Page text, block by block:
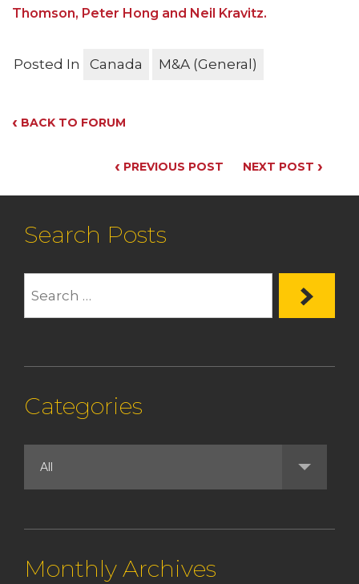
Thomson, Peter Hong and Neil Kravitz.
Posted In Canada M&A (General)
‹ BACK TO FORUM
‹ PREVIOUS POST NEXT POST ›
Search Posts
Categories
Monthly Archives